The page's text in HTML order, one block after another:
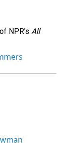
NPR's All